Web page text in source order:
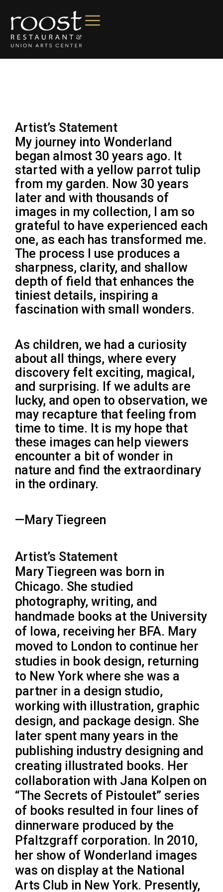
Artist’s Statement
My journey into Wonderland
began almost 30 years ago. It
started with a yellow parrot tulip
from my garden. Now 30 years
later and with thousands of
images in my collection, I am so
grateful to have experienced each
one, as each has transformed me.
The process I use produces a
sharpness, clarity, and shallow
depth of field that enhances the
tiniest details, inspiring a
fascination with small wonders.
As children, we had a curiosity
about all things, where every
discovery felt exciting, magical,
and surprising. If we adults are
lucky, and open to observation, we
may recapture that feeling from
time to time. It is my hope that
these images can help viewers
encounter a bit of wonder in
nature and find the extraordinary
in the ordinary.
—Mary Tiegreen
Artist’s Statement
Mary Tiegreen was born in
Chicago. She studied
photography, writing, and
handmade books at the University
of Iowa, receiving her BFA. Mary
moved to London to continue her
studies in book design, returning
to New York where she was a
partner in a design studio,
working with illustration, graphic
design, and package design. She
later spent many years in the
publishing industry designing and
creating illustrated books. Her
collaboration with Jana Kolpen on
“The Secrets of Pistoulet” series
of books resulted in four lines of
dinnerware produced by the
Pfaltzgraff corporation. In 2010,
her show of Wonderland images
was on display at the National
Arts Club in New York. Presently,